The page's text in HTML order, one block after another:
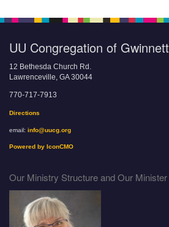
UU Congregation of Gwinnett
12 Bethesda Church Rd.
Lawrenceville, GA 30044
770-717-7913
Directions
email: info@uucg.org
Powered by IconCMO
Our Ministry Structure and Our Minister